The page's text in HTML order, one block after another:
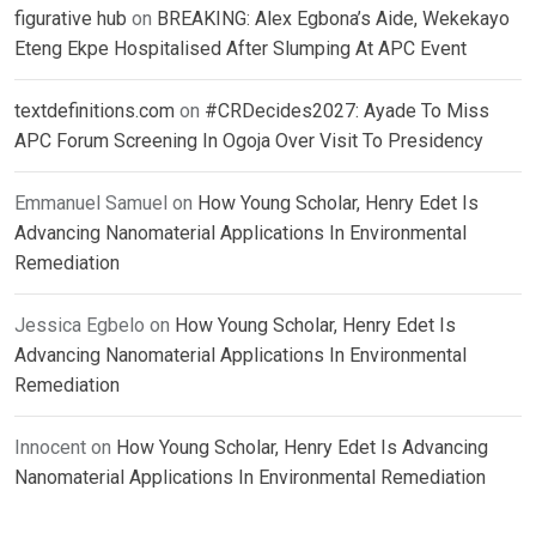
figurative hub on BREAKING: Alex Egbona’s Aide, Wekekayo
Eteng Ekpe Hospitalised After Slumping At APC Event
textdefinitions.com on #CRDecides2027: Ayade To Miss
APC Forum Screening In Ogoja Over Visit To Presidency
Emmanuel Samuel on How Young Scholar, Henry Edet Is
Advancing Nanomaterial Applications In Environmental
Remediation
Jessica Egbelo on How Young Scholar, Henry Edet Is
Advancing Nanomaterial Applications In Environmental
Remediation
Innocent on How Young Scholar, Henry Edet Is Advancing
Nanomaterial Applications In Environmental Remediation